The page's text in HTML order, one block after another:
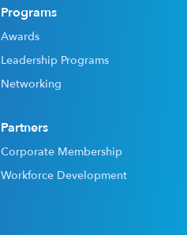
Programs
Awards
Leadership Programs
Networking
Partners
Corporate Membership
Workforce Development